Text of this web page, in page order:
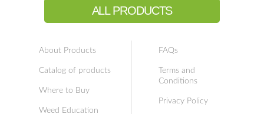
ALL PRODUCTS
About Products
Catalog of products
Where to Buy
Weed Education
FAQs
Terms and
Conditions
Privacy Policy